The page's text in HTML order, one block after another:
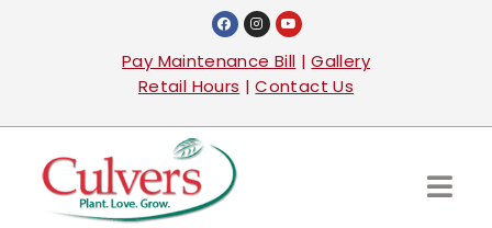
Pay Maintenance Bill |Gallery
Retail Hours |Contact Us